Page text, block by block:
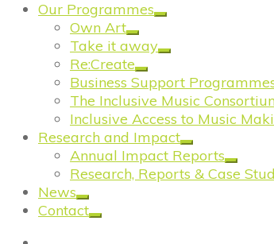
Our Programmes
Own Art
Take it away
Re:Create
Business Support
The Inclusive Music
Inclusive Access to Music
Research and Impact
Annual Impact Reports
Research, Reports & Case
News
Contact